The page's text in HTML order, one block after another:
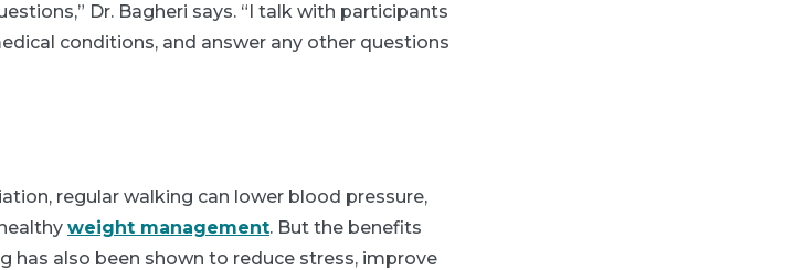
Dr. Bagheri says. “I talk with participants
conditions, and answer any other questions
regular walking can lower blood pressure,
weight management. But the benefits
has also been shown to reduce stress, improve